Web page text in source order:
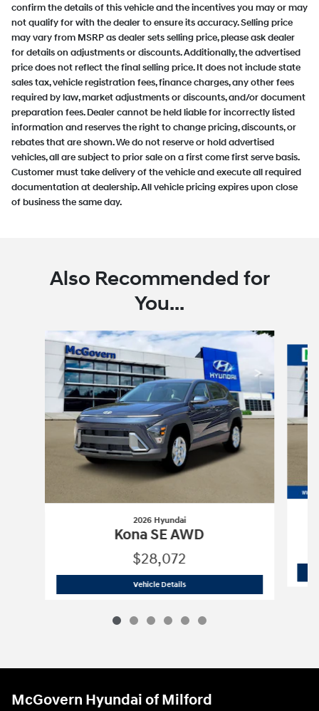
confirm the details of this vehicle and the incentives you may or may
not qualify for with the dealer to ensure its accuracy. Selling price
may vary from MSRP as dealer sets selling price, please ask dealer
for details on adjustments or discounts. Additionally, the advertised
price does not reflect the final selling price. It does not include state
sales tax, vehicle registration fees, finance charges, any other fees
required by law, market adjustments or discounts, and/or document
preparation fees. Dealer cannot be held liable for incorrectly listed
information and reserves the right to change pricing, discounts, or
rebates that are shown. We do not reserve or hold advertised
vehicles, all are subject to prior sale on a first come first serve basis.
Customer must take delivery of the vehicle and execute all required
documentation at dealership. All vehicle pricing expires upon close
of business the same day.
Also Recommended for
You...
Slide 1 of 6
2026 Hyundai
Kona SE AWD
$28,072
Vehicle Details2026 Hyundai
McGovern Hyundai of Milford